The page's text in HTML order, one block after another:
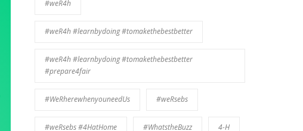
#weR4h
#weR4h #learnbydoing #tomakethebestbetter
#weR4h #learnbydoing #tomakethebestbetter
#prepare4fair
#WeRherewhenyouneedUs #weRsebs
#weRsebs #4HatHome #WhatstheBuzz 4-H